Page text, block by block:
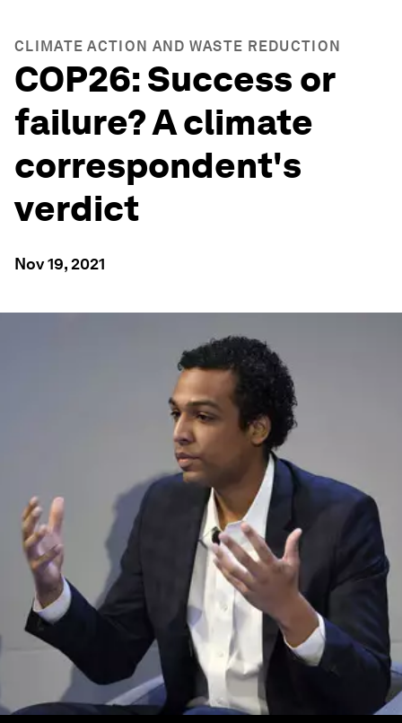
CLIMATE ACTION AND WASTE REDUCTION
COP26: Success or
failure? A climate
correspondent's
verdict
Nov 19, 2021